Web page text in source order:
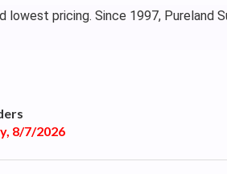
lowest pricing. Since 1997, Pureland
8/7/2026